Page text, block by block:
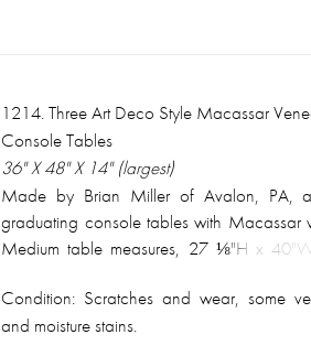
1214.Three Art Deco Style Macassar
Console Tables
36" X 48" X 14" (largest)
Made by Brian Miller of Avalon, PA,
graduating console tables with Macassar
Medium table measures, 27 ⅛"H x
Provenance: Daniel M. Fawcett Estate
Pittsburgh, PA.
Condition: Scratches and wear, some
and moisture stains.